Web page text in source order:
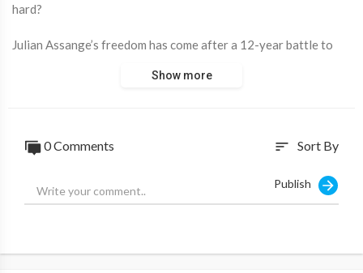
hard?
Julian Assange’s freedom has come after a 12-year battle to
sensitive military files that would have seen him serve 175
including a trove of leaks from former US soldier Chelsea
Collateral Murder video showing Apache helicopters gunning
down 11 Iraqis as the pilots laughed.
- although later had the sentence commuted - while Assange
Show more
0 Comments sort Sort By
Publish